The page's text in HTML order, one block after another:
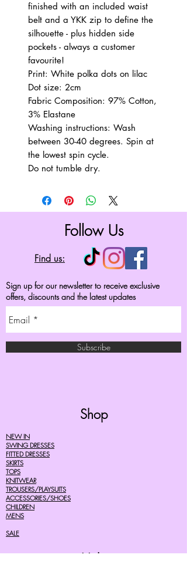
finished with an included waist
belt and a YKK zip to define the
silhouette - plus hidden side
pockets - always a customer
favourite!
Print: White polka dots on lilac
Dot size: 2cm
Fabric Composition: 97% Cotton,
3% Elastane
Washing instructions: Wash
between 30-40 degrees. Spin at
the lowest spin cycle.
Do not tumble dry.
Follow Us
Find us:
Sign up for our newsletter to receive exclusive
offers, discounts and the latest updates
Subscribe
Shop
NEW IN
SWING DRESSES
FITTED DRESSES
SKIRTS
TOPS
KNITWEAR
TROUSERS/PLAYSUITS
ACCESSORIES/SHOES
CHILDREN
MENS
SALE
Help